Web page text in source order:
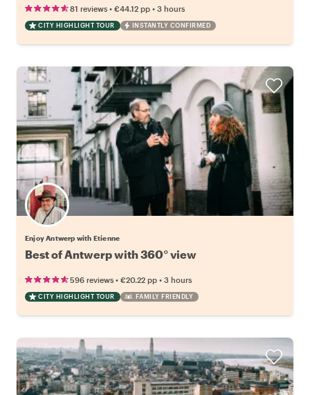
81 reviews • €44.12 pp • 3 hours
CITY HIGHLIGHT TOUR INSTANTLY CONFIRMED
Enjoy Antwerp with Etienne
Best of Antwerp with 360° view
596 reviews • €20.22 pp • 3 hours
CITY HIGHLIGHT TOUR FAMILY FRIENDLY